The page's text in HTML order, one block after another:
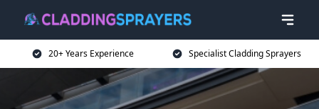
20+ Years Experience Specialist Cladding Sprayers